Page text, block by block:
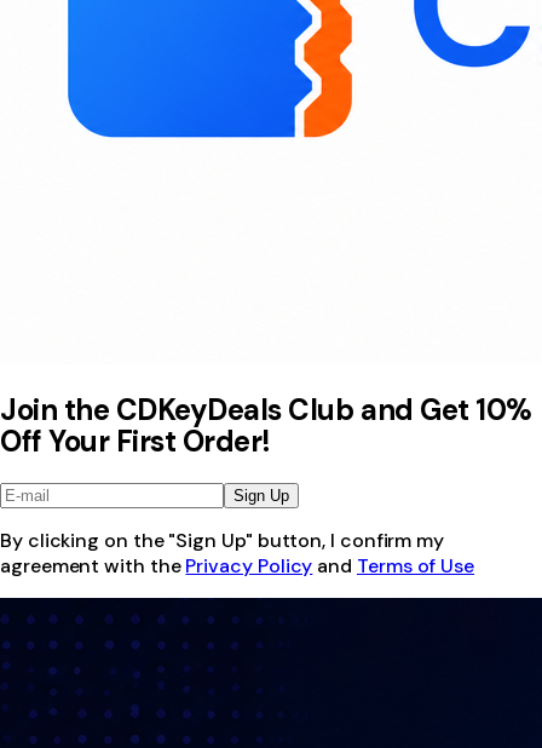
Join the CDKeyDeals Club and Get 10%
Off Your First Order!
Sign Up
By clicking on the "Sign Up" button, I confirm my
agreement with the Privacy Policy and Terms of Use